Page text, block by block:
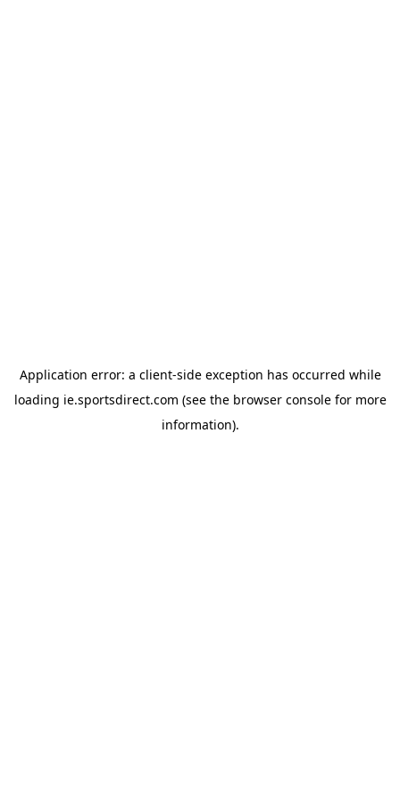
Application error: a client-side exception has occurred while
loading ie.sportsdirect.com (see the browser consolefor more
information).